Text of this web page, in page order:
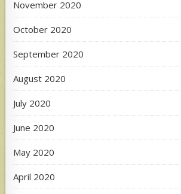
November 2020
October 2020
September 2020
August 2020
July 2020
June 2020
May 2020
April 2020